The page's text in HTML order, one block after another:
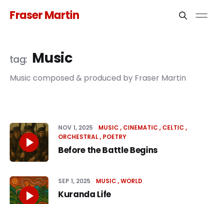
Fraser Martin
Music
Music composed & produced by Fraser Martin
NOV 1, 2025 MUSIC CINEMATIC
CELTIC
ORCHESTRAL POETRY
Before the Battle Begins
SEP 1, 2025 MUSIC WORLD
Kuranda Life